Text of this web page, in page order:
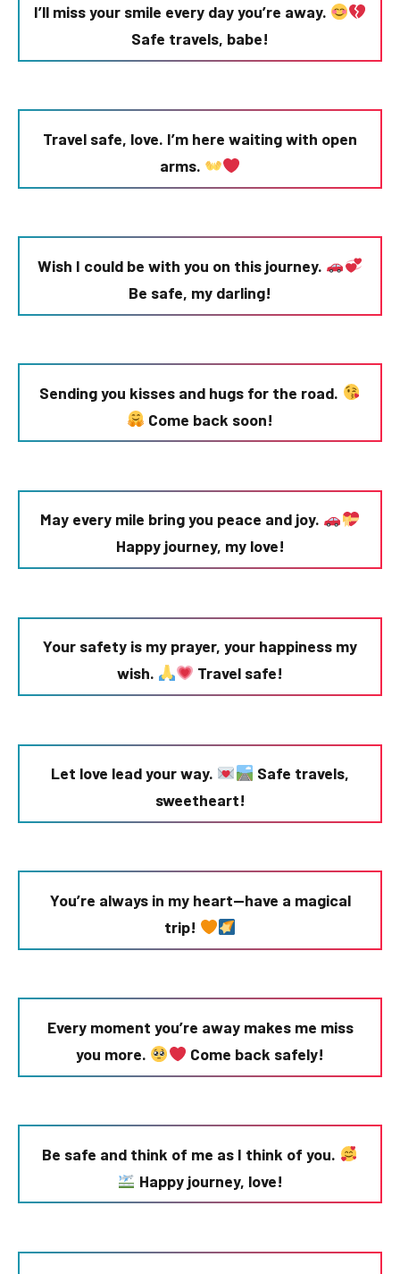
I’ll miss your smile every day you’re away.
Safe travels, babe!
Travel safe, love. I’m here waiting with open
arms.
Wish I could be with you on this journey.
Be safe, my darling!
Sending you kisses and hugs for the road.
Come back soon!
May every mile bring you peace and joy.
Happy journey, my love!
Your safety is my prayer, your happiness my
wish.
Travel safe!
Let love lead your way.
Safe travels,
sweetheart!
You’re always in my heart—have a magical
trip!
Every moment you’re away makes me miss
you more.
Come back safely!
Be safe and think of me as I think of you.
Happy journey, love!